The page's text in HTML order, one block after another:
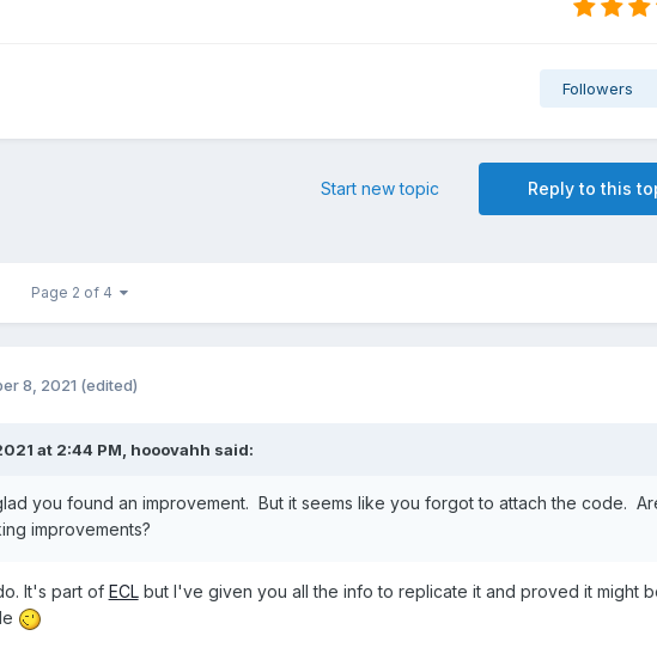
Followers
Reply to this
Start new topic
Page 2 of 4
8, 2021 (edited)
at 2:44 PM, hooovahh said:
you found an improvement. But it seems like you forgot to attach the code.
improvements?
It's part of ECLbut I've given you all the info to replicate it and proved it might